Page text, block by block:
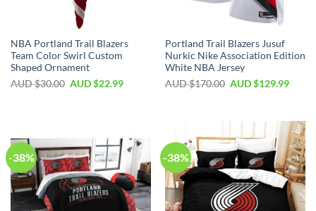
NBA Portland Trail Blazers
Team Color Swirl Custom
Shaped Ornament
AUD $30.00 AUD $22.99
Portland Trail Blazers Jusuf
Nurkic Nike Association Edition
White NBA Jersey
AUD $170.00 AUD $129.99
-38% -38%